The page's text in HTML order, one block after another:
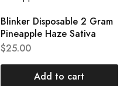
Blinker Disposable 2 Gram
Pineapple Haze Sativa
$25.00
Add to cart